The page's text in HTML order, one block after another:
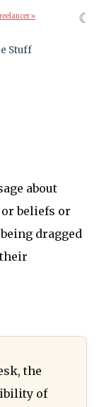
»
Stuff
about
beliefs or
dragged
the
of
☾